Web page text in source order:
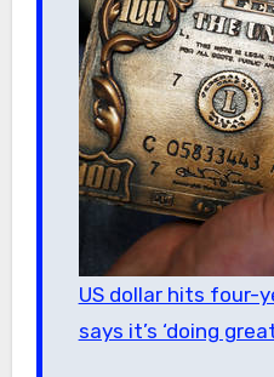
US dollar hits four-
says it’s ‘doing